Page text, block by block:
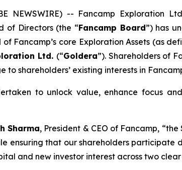
NEWSWIRE) -- Fancamp Exploration
of Directors (the “Fancamp Board”) has
of Fancamp’s core Exploration Assets (as
Ltd. (“Goldera”). Shareholders of
to shareholders’ existing interests in
to unlock value, enhance focus
Sharma, President & CEO of Fancamp, “the
ensuring that our shareholders
and new investor interest across two clear